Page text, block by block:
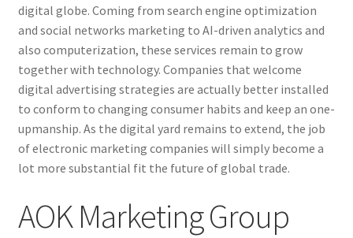
digital globe. Coming from search engine optimization
and social networks marketing to AI-driven analytics and
also computerization, these services remain to grow
together with technology. Companies that welcome
digital advertising strategies are actually better installed
to conform to changing consumer habits and keep an one-
upmanship. As the digital yard remains to extend, the job
of electronic marketing companies will simply become a
lot more substantial fit the future of global trade.
AOK Marketing Group